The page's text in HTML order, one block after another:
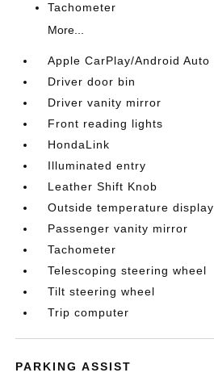
Tachometer
More...
Apple CarPlay/Android Auto
Driver door bin
Driver vanity mirror
Front reading lights
HondaLink
Illuminated entry
Leather Shift Knob
Outside temperature display
Passenger vanity mirror
Tachometer
Telescoping steering wheel
Tilt steering wheel
Trip computer
PARKING ASSIST